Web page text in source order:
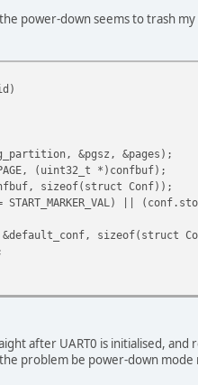
/* UART0 CTS */
/* Device */
UART_DIVIDER_1200_BAUD,
power-down seems to trash
&pgsz, &pages);
(uint32_t *)confbuf);
sizeof(struct Conf));
|| (conf.stop
sizeof(struct
after UART0 is initialised,
problem be power-down